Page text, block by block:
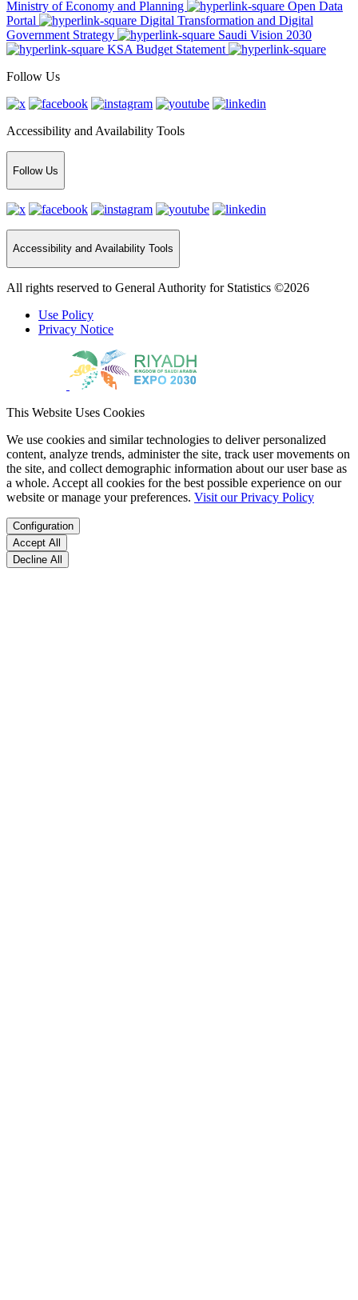
Ministry of Economy and Planning
Open Data
Portal
Digital Transformation and Digital
Government Strategy
Saudi Vision 2030
KSA Budget Statement
Follow Us
Accessibility and Availability Tools
Follow Us
Accessibility and Availability Tools
All rights reserved to General Authority for Statistics ©2026
Use Policy
Privacy Notice
This Website Uses Cookies
We use cookies and similar technologies to deliver personalized
content, analyze trends, administer the site, track user movements on
the site, and collect demographic information about our user base as
a whole. Accept all cookies for the best possible experience on our
website or manage your preferences. Visit our Privacy Policy
Configuration
Accept All
Decline All